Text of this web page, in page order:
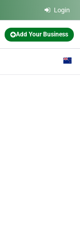
Login
Add Your Business